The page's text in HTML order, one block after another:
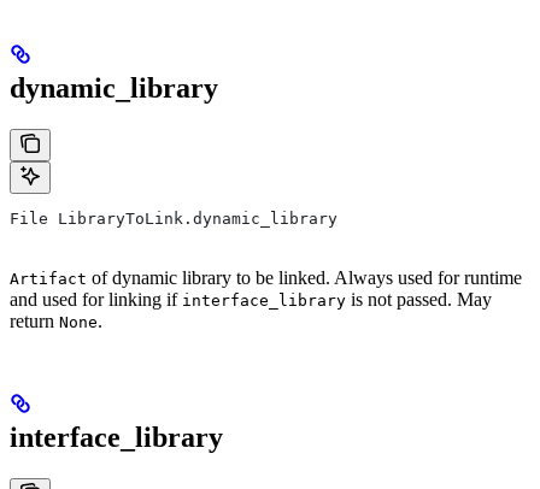
dynamic_library
File LibraryToLink.dynamic_library
Artifact of dynamic library to be linked. Always used for runtime
and used for linking if interface_library is not passed. May
return None.
interface_library